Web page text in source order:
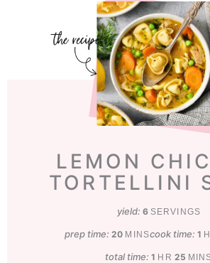
LEMON
TORTELLINI
yield: 6 SERVINGS
prep time:20minutes
MINScook time:1
total time:1 hour
HR 25